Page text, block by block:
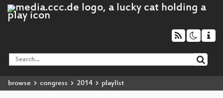
browse congress 2014 playlist